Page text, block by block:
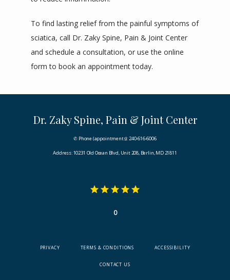
To find lasting relief from the painful symptoms of
sciatica, call Dr. Zaky Spine, Pain & Joint Center
and schedule a consultation, or use the online
form to book an appointment today.
Dr. Zaky Spine, Pain & Joint Center
✆ Phone (appointments): 240-616-6006
Address: 10231 Old Ocean Blvd, Unit 208, Berlin, MD 21811
0
PRIVACY TERMS & CONDITIONS ACCESSIBILITY
CONTACT US